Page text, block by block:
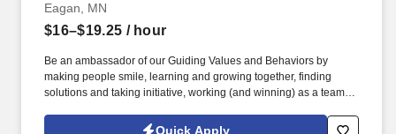
Eagan, MN
$16–$19.25 / hour
Be an ambassador of our Guiding Values and Behaviors by
making people smile, learning and growing together, finding
solutions and taking initiative, working (and winning) as a team,
others! You help guests plan and choose delicious, familiar and
Quick Apply